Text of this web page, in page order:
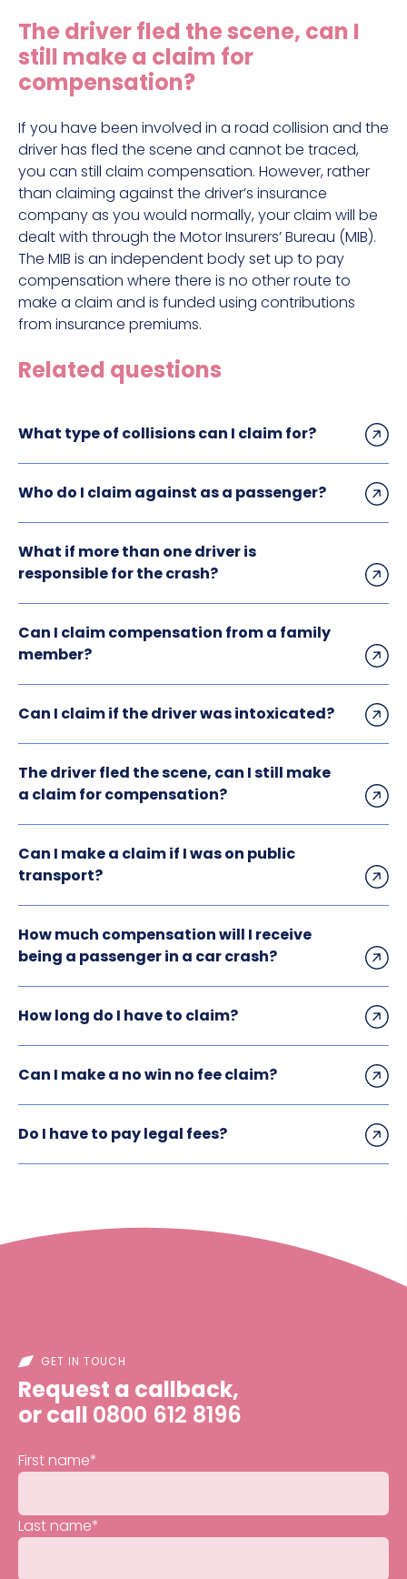
Hit and run claims
Defective work equipment claims
Factory accident claims
Fall from height claims
The driver fled the scene, can I
still make a claim for
compensation?
If you have been involved in a road collision and the
driver has fled the scene and cannot be traced,
you can still claim compensation. However, rather
than claiming against the driver’s insurance
company as you would normally, your claim will be
dealt with through the Motor Insurers’ Bureau (MIB).
The MIB is an independent body set up to pay
compensation where there is no other route to
make a claim and is funded using contributions
from insurance premiums.
Related questions
What type of collisions can I claim for?
Who do I claim against as a passenger?
What if more than one driver is
responsible for the crash?
Can I claim compensation from a family
member?
Can I claim if the driver was intoxicated?
The driver fled the scene, can I still make
a claim for compensation?
Can I make a claim if I was on public
transport?
How much compensation will I receive
being a passenger in a car crash?
How long do I have to claim?
Can I make a no win no fee claim?
Do I have to pay legal fees?
GET IN TOUCH
Request a callback,
or call 0800 612 8196
First name*
Last name*